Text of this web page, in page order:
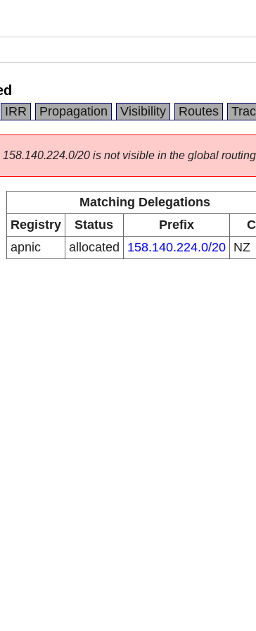
IRR Propagation Visibility Routes
158.140.224.0/20 is not visible in the global
Matching Delegations
Registry
Status Prefix
apnic
allocated 158.140.224.0/20 NZ